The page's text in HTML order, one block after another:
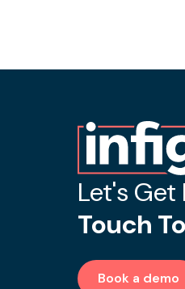
Let's Get
Touch
Book a demo